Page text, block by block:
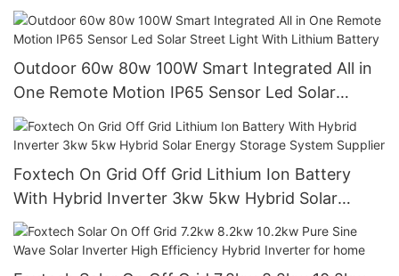
China with good price
Outdoor 60w 80w 100W Smart Integrated All in
One Remote Motion IP65 Sensor Led Solar
Street Light With Lithium Battery
Foxtech On Grid Off Grid Lithium Ion Battery
With Hybrid Inverter 3kw 5kw Hybrid Solar
Energy Storage System Supplier